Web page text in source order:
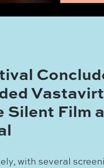
Silent Film
with several